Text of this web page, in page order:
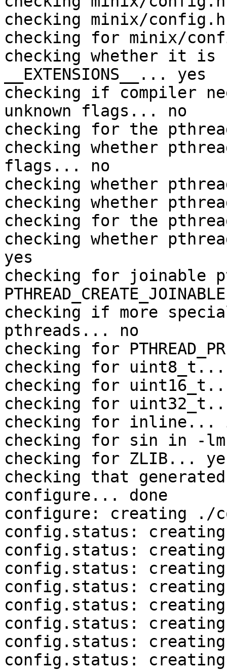
checking minix/
checking for minix/
checking whether it is
__EXTENSIONS__... yes
checking if compiler
unknown flags... no
checking for the
checking whether
flags... no
checking whether
checking whether
checking for the
checking whether
yes
checking for joinable
PTHREAD_CREATE_JOINABLE
checking if more
pthreads... no
checking for
checking for uint8_t...
checking for
checking for
checking for inline...
checking for sin in -
checking for ZLIB...
checking that
configure... done
configure: creating ./
config.status:
config.status:
config.status: creating
config.status:
config.status: creating
config.status:
config.status:
config.status: creating